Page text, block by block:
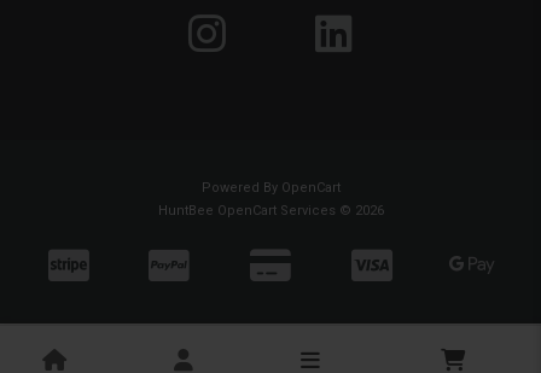
Powered By OpenCart
HuntBee OpenCart Services © 2026